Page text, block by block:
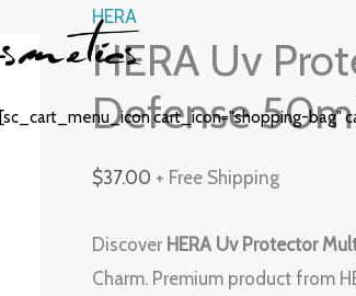
[sc_cart_menu_icon cart_icon="shopping-bag"
HERA
HERA Uv
Defense
$37.00 + Free Shipping
Discover HERA Uv Protector
Charm. Premium product from